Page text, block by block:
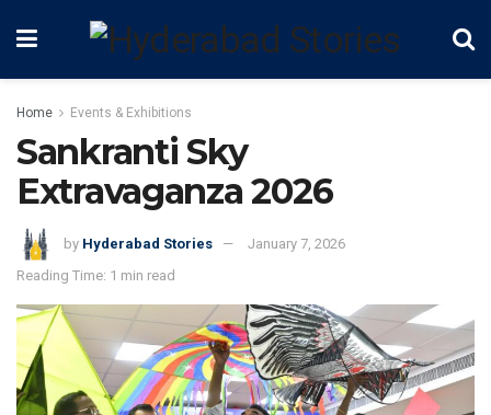
Home Events & Exhibitions
Sankranti Sky
Extravaganza 2026
by Hyderabad Stories
January 7, 2026
Reading Time: 1 min read